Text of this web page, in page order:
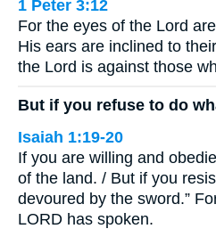
1 Peter 3:12
For the eyes of the Lord
His ears are inclined to
the Lord is against those
But if you refuse to do
Isaiah 1:19-20
If you are willing and
of the land. / But if you
devoured by the sword.”
LORD has spoken.